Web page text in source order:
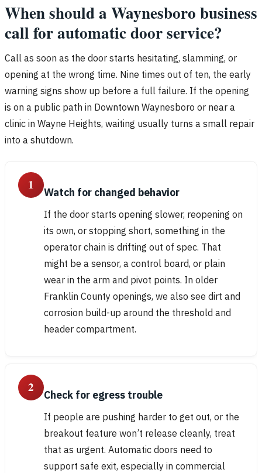
When should a Waynesboro business
call for automatic door service?
Call as soon as the door starts hesitating, slamming, or
opening at the wrong time. Nine times out of ten, the early
warning signs show up before a full failure. If the opening
is on a public path in Downtown Waynesboro or near a
clinic in Wayne Heights, waiting usually turns a small repair
into a shutdown.
1 Watch for changed behavior
If the door starts opening slower, reopening on
its own, or stopping short, something in the
operator chain is drifting out of spec. That
might be a sensor, a control board, or plain
wear in the arm and pivot points. In older
Franklin County openings, we also see dirt and
corrosion build-up around the threshold and
header compartment.
2 Check for egress trouble
If people are pushing harder to get out, or the
breakout feature won’t release cleanly, treat
that as urgent. Automatic doors need to
support safe exit, especially in commercial